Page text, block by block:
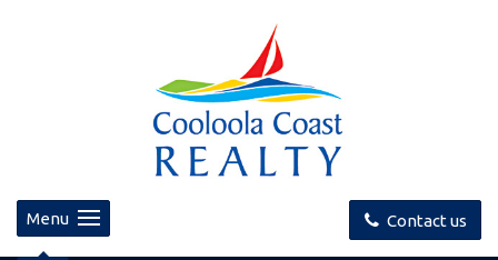
Contact us
Menu